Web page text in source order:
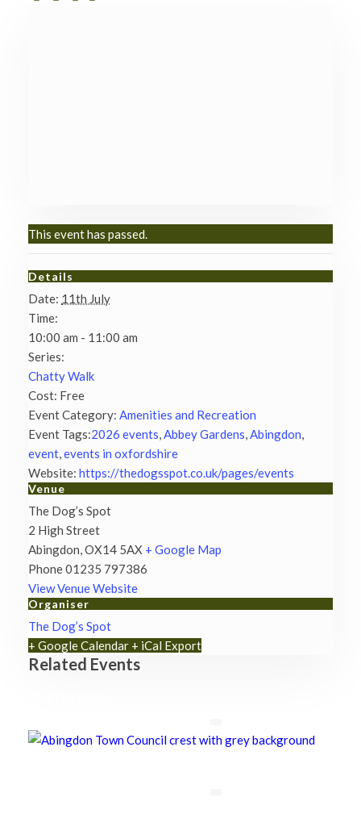
This event has passed.
Details
Date: 11th July
Time:
10:00 am - 11:00 am
Series:
Chatty Walk
Cost: Free
Event Category: Amenities and Recreation
Event Tags:2026 events Abbey Gardens Abingdon
event events in oxfordshire
Website: https://thedogsspot.co.uk/pages/events
Venue
The Dog’s Spot
2 High Street
Abingdon OX14 5AX + Google Map
Phone01235 797386
View Venue Website
Organiser
The Dog’s Spot
+ Google Calendar + iCal Export
Related Events